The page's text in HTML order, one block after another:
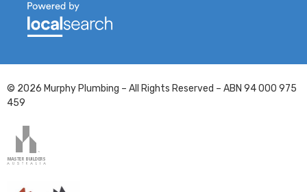
© 2026 Murphy Plumbing – All Rights Reserved – ABN 94 000 975
459